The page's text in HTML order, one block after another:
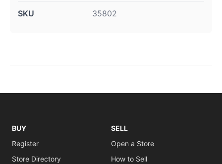
SKU 35802
BUY
Register
Store Directory
SELL
Open a Store
How to Sell